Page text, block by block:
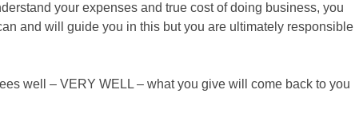
your expenses and true cost of doing business, you
and will guide you in this but you are ultimately responsible
well – VERY WELL – what you give will come back to you